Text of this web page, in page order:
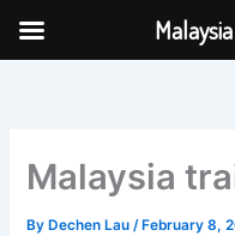
Malaysia
By Dechen Lau/ February 8,